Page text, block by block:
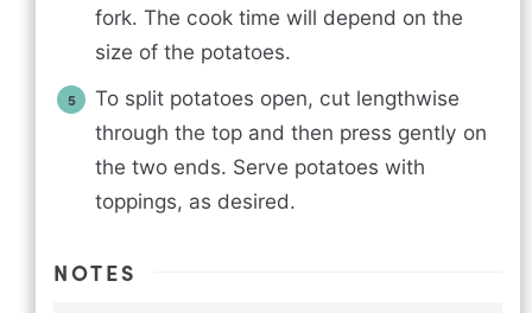
fork. The cook time will depend on the
size of the potatoes.
To split potatoes open, cut lengthwise
through the top and then press gently on
the two ends. Serve potatoes with
toppings, as desired.
NOTES